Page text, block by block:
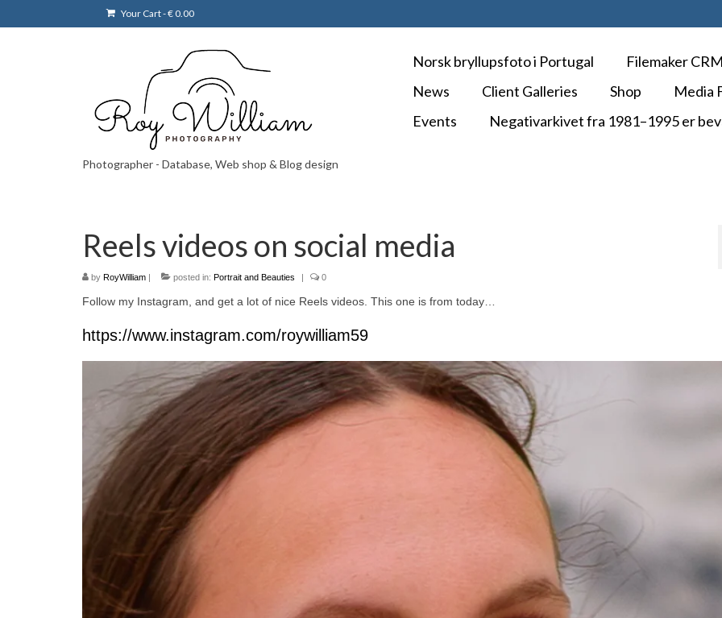
Your Cart-€ 0.00
Photographer - Database, Web shop & Blog design
Norsk bryllupsfoto i Portugal Filemaker CRM
News
Client Galleries Shop Media
Events
Negativarkivet fra 1981–1995 er
Reels videos on social media
by RoyWilliam | posted in: Portrait and Beauties | 0
Follow my Instagram, and get a lot of nice Reels videos. This one is from today…
https://www.instagram.com/roywilliam59